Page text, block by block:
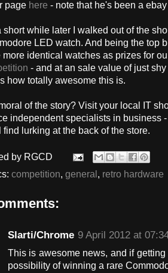
page here - note that he's been a
short while later I walked out of the
LED watch. And being the top
more identical watches as prizes for
- and at an sale value of just
how totally awesome this is.
of the story? Visit your local IT
independent specialists in business
find lurking at the back of the store.
by RGCD
competition, general , retro hardware
Slarti/Chrome 9 April 2012 at
This is awesome news, and if
possibility of winning a rare